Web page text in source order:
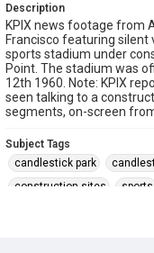
Description
KPIX news footage from
Francisco featuring silent
sports stadium under
Point. The stadium was
12th 1960. Note: KPIX
seen talking to a
segments, on-screen
Subject Tags
candlestick park
construction sites
sports